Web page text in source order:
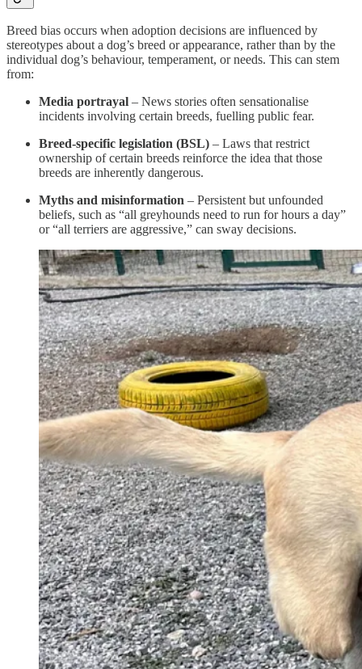
Breed bias occurs when adoption decisions are influenced by
stereotypes about a dog’s breed or appearance, rather than by the
individual dog’s behaviour, temperament, or needs. This can stem
from:
Media portrayal – News stories often sensationalise
incidents involving certain breeds, fuelling public fear.
Breed-specific legislation (BSL) – Laws that restrict
ownership of certain breeds reinforce the idea that those
breeds are inherently dangerous.
Myths and misinformation – Persistent but unfounded
beliefs, such as “all greyhounds need to run for hours a day”
or “all terriers are aggressive,” can sway decisions.